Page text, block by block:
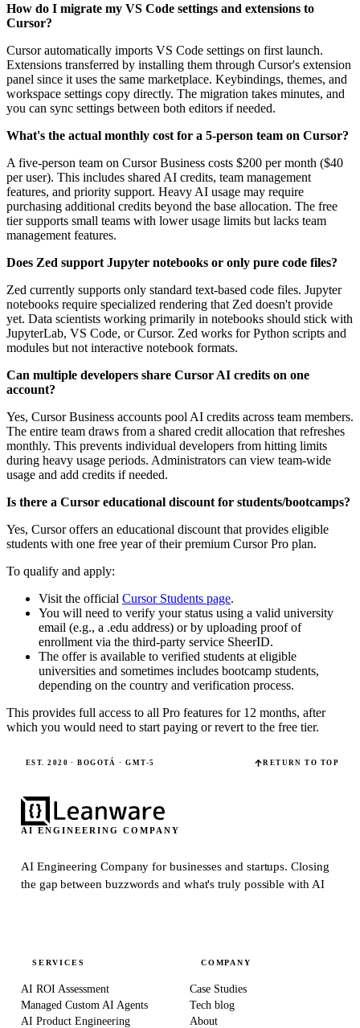
How do I migrate my VS Code settings and extensions to
Cursor?
Cursor automatically imports VS Code settings on first launch.
Extensions transferred by installing them through Cursor's extension
panel since it uses the same marketplace. Keybindings, themes, and
workspace settings copy directly. The migration takes minutes, and
you can sync settings between both editors if needed.
What's the actual monthly cost for a 5-person team on Cursor?
A five-person team on Cursor Business costs $200 per month ($40
per user). This includes shared AI credits, team management
features, and priority support. Heavy AI usage may require
purchasing additional credits beyond the base allocation. The free
tier supports small teams with lower usage limits but lacks team
management features.
Does Zed support Jupyter notebooks or only pure code files?
Zed currently supports only standard text-based code files. Jupyter
notebooks require specialized rendering that Zed doesn't provide
yet. Data scientists working primarily in notebooks should stick with
JupyterLab, VS Code, or Cursor. Zed works for Python scripts and
modules but not interactive notebook formats.
Can multiple developers share Cursor AI credits on one
account?
Yes, Cursor Business accounts pool AI credits across team members.
The entire team draws from a shared credit allocation that refreshes
monthly. This prevents individual developers from hitting limits
during heavy usage periods. Administrators can view team-wide
usage and add credits if needed.
Is there a Cursor educational discount for students/bootcamps?
Yes, Cursor offers an educational discount that provides eligible
students with one free year of their premium Cursor Pro plan.
To qualify and apply:
Visit the official Cursor Students page.
You will need to verify your status using a valid university
email (e.g., a .edu address) or by uploading proof of
enrollment via the third-party service SheerID.
The offer is available to verified students at eligible
universities and sometimes includes bootcamp students,
depending on the country and verification process.
This provides full access to all Pro features for 12 months, after
which you would need to start paying or revert to the free tier.
EST. 2020 · BOGOTÁ · GMT-5 RETURN TO TOP
AI ENGINEERING COMPANY
AI Engineering Company for businesses and startups.Closing
the gap between buzzwords and what's truly possible with AI
SERVICES
AI ROI Assessment
Managed Custom AI Agents
AI Product Engineering
COMPANY
Case Studies
Tech blog
About